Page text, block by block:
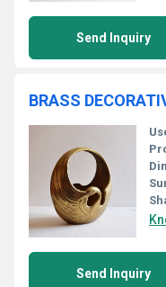
Send Inquiry
BRASS
Send Inquiry